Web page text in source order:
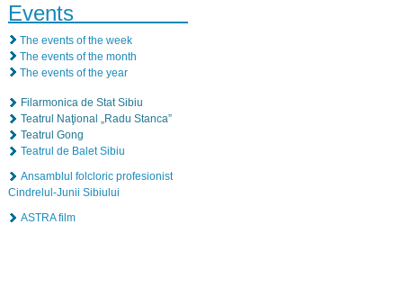
Events
The events of the week
The events of the month
The events of the year
Filarmonica de Stat Sibiu
Teatrul Naţional „Radu Stanca”
Teatrul Gong
Teatrul de Balet Sibiu
Ansamblul folcloric profesionist
Cindrelul-Junii Sibiului
ASTRA film